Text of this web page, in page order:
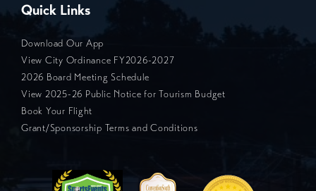
Quick Links
Download Our App
View City Ordinance FY2026-2027
2026 Board Meeting Schedule
View 2025-26 Public Notice for Tourism Budget
Book Your Flight
Grant/Sponsorship Terms and Conditions